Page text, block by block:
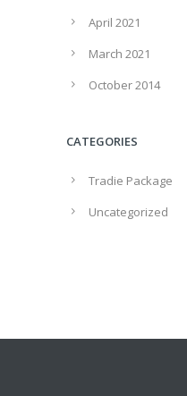
April 2021
March 2021
October 2014
CATEGORIES
Tradie Package
Uncategorized